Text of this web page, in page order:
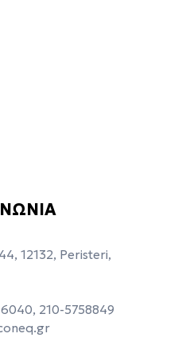
12132, Peristeri,
210-5758849